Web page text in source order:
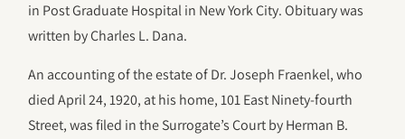
in Post Graduate Hospital in New York City. Obituary was
written by Charles L. Dana.
An accounting of the estate of Dr. Joseph Fraenkel, who
died April 24, 1920, at his home, 101 East Ninety-fourth
Street, was filed in the Surrogate’s Court by Herman B.